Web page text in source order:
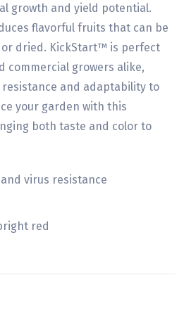
growth and yield potential.
flavorful fruits that can be
dried. KickStart™ is perfect
commercial growers alike,
and adaptability to
your garden with this
both taste and color to
virus resistance
red